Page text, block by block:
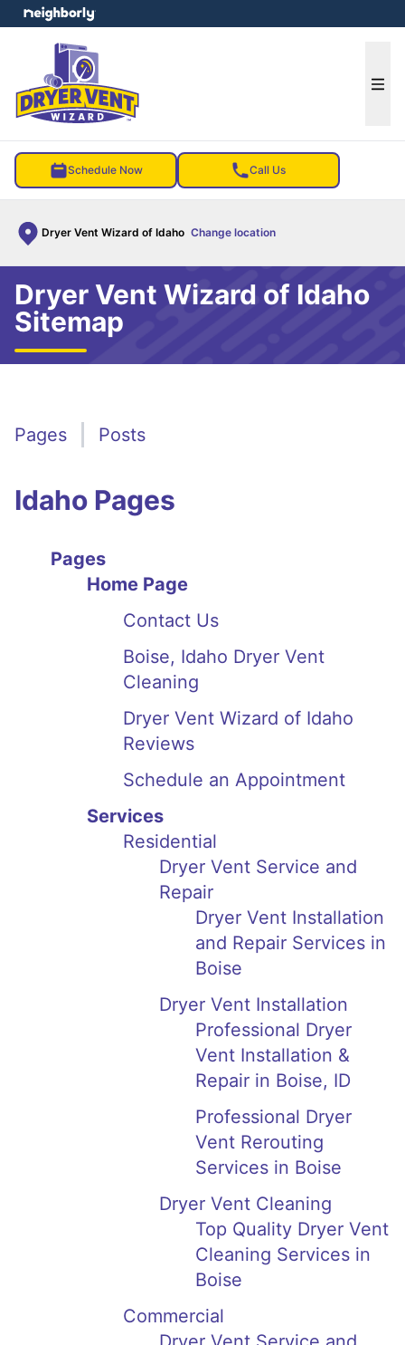
Schedule Now Call Us
Dryer Vent Wizard of Idaho Change location
menu
Dryer Vent Wizard of Idaho
Sitemap
Pages Posts
Idaho Pages
Pages
Home Page
Contact Us
Boise, Idaho Dryer Vent
Cleaning
Dryer Vent Wizard of Idaho
Reviews
Schedule an Appointment
Services
Residential
Dryer Vent Service and
Repair
Dryer Vent Installation
and Repair Services in
Boise
Dryer Vent Installation
Professional Dryer
Vent Installation &
Repair in Boise, ID
Professional Dryer
Vent Rerouting
Services in Boise
Dryer Vent Cleaning
Top Quality Dryer Vent
Cleaning Services in
Boise
Commercial